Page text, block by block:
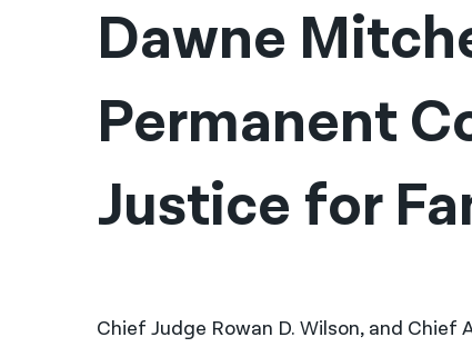
Dawne
Permanent
Justice for
Chief Judge Rowan D. Wilson, and